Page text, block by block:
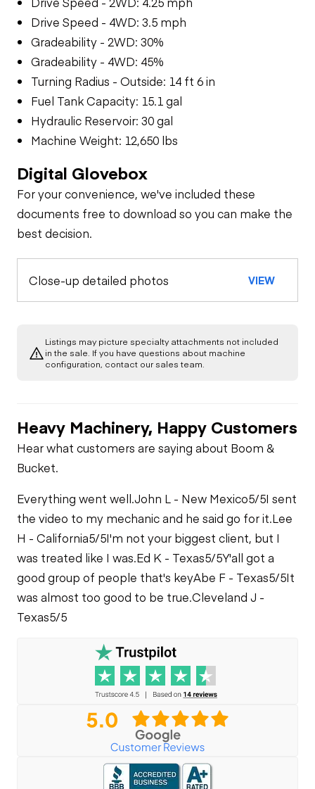
Drive Speed - 4WD: 3.5 mph
Gradeability - 2WD: 30%
Gradeability - 4WD: 45%
Turning Radius - Outside: 14 ft 6 in
Fuel Tank Capacity: 15.1 gal
Hydraulic Reservoir: 30 gal
Machine Weight: 12,650 lbs
Digital Glovebox
For your convenience, we've included these
documents free to download so you can make the
best decision.
Close-up detailed photos VIEW
Listings may picture specialty attachments not included
in the sale. If you have questions about machine
configuration, contact our sales team.
Heavy Machinery, Happy Customers
Hear what customers are saying about Boom &
Bucket.
Everything went well.John L - New Mexico5/5I sent
the video to my mechanic and he said go for it.Lee
H - California5/5I'm not your biggest client, but I
was treated like I was.Ed K - Texas5/5Y'all got a
good group of people that's keyAbe F - Texas5/5It
was almost too good to be true.Cleveland J -
Texas5/5